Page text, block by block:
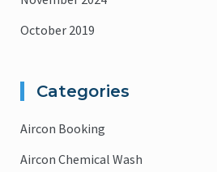
October 2019
Categories
Aircon Booking
Aircon Chemical Wash